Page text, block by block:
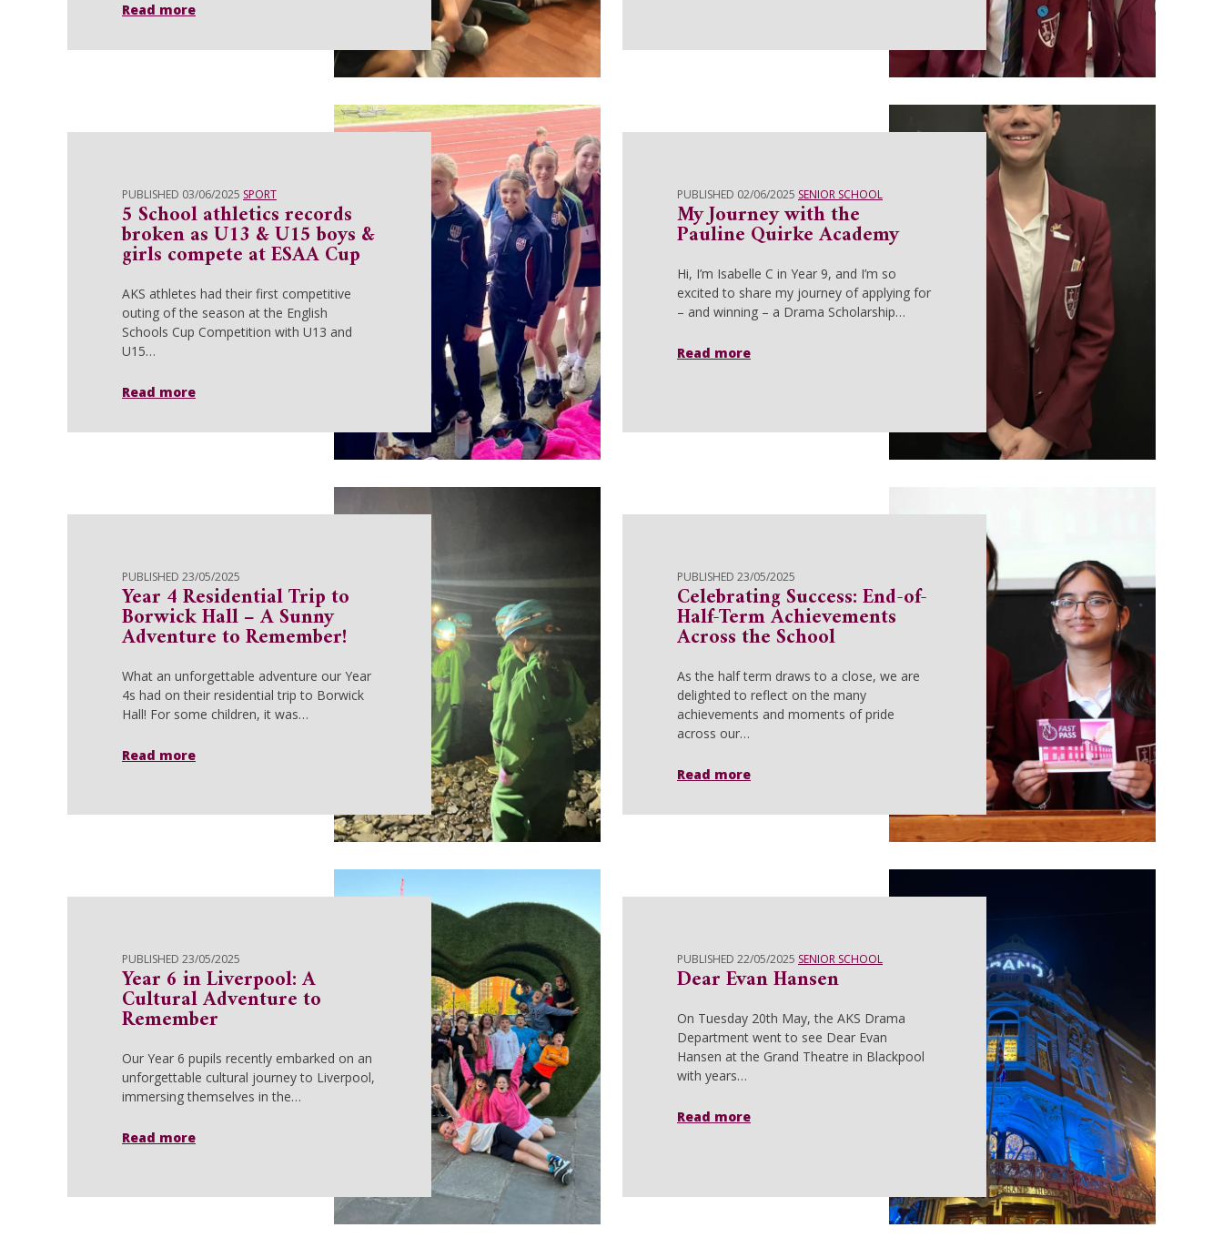
Read more
PUBLISHED 03/06/2025 SPORT
5 School athletics records
broken as U13 & U15 boys &
girls compete at ESAA Cup
AKS athletes had their first competitive
outing of the season at the English
Schools Cup Competition with U13 and
U15…
Read more
PUBLISHED 02/06/2025 SENIOR SCHOOL
My Journey with the
Pauline Quirke Academy
Hi, I’m Isabelle C in Year 9, and I’m so
excited to share my journey of applying for
– and winning – a Drama Scholarship…
Read more
PUBLISHED 23/05/2025
Year 4 Residential Trip to
Borwick Hall – A Sunny
Adventure to Remember!
What an unforgettable adventure our Year
4s had on their residential trip to Borwick
Hall! For some children, it was…
Read more
PUBLISHED 23/05/2025
Celebrating Success: End-of-
Half-Term Achievements
Across the School
As the half term draws to a close, we are
delighted to reflect on the many
achievements and moments of pride
across our…
Read more
PUBLISHED 23/05/2025
Year 6 in Liverpool: A
Cultural Adventure to
Remember
Our Year 6 pupils recently embarked on an
unforgettable cultural journey to Liverpool,
immersing themselves in the…
Read more
PUBLISHED 22/05/2025 SENIOR SCHOOL
Dear Evan Hansen
On Tuesday 20th May, the AKS Drama
Department went to see Dear Evan
Hansen at the Grand Theatre in Blackpool
with years…
Read more